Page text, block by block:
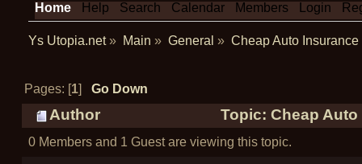
Home Help Search Calendar Members Login
Ys Utopia.net» Main » General » Cheap Auto Insurance
Pages: [1]Go Down
Author Topic: Cheap
0 Members and 1 Guest are viewing this topic.